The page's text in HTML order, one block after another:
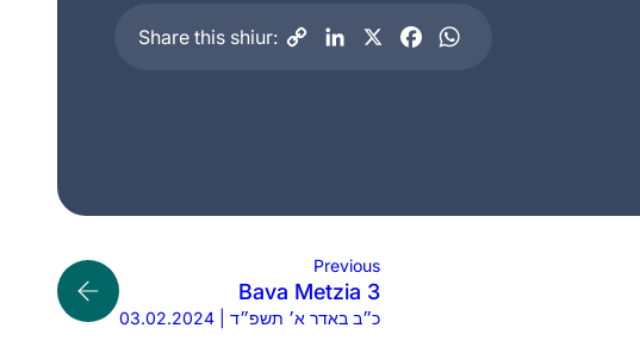
Share this shiur:
Previous
Bava Metzia 3
03.02.2024 | כ״ב באדר א׳ תשפ״ד